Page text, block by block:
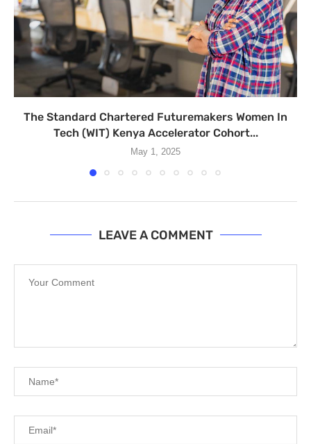
The Standard Chartered Futuremakers Women In
Tech (WIT) Kenya Accelerator Cohort...
May 1, 2025
LEAVE A COMMENT